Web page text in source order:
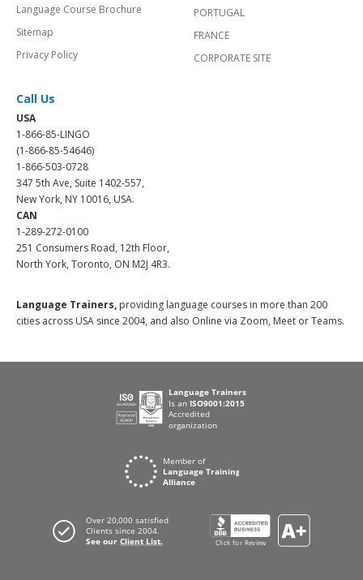
Language Course Brochure
Sitemap
Privacy Policy
PORTUGAL
FRANCE
CORPORATE SITE
Call Us
USA
1-866-85-LINGO
(1-866-85-54646)
1-866-503-0728
347 5th Ave, Suite 1402-557,
New York, NY 10016, USA.
CAN
1-289-272-0100
251 Consumers Road, 12th Floor,
North York, Toronto, ON M2J 4R3.
Language Trainers, providing language courses in more than 200
cities across USA since 2004, and also Online via Zoom, Meet or Teams.